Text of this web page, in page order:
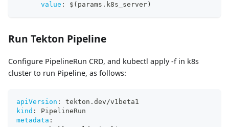
value : $(params.k8s_server)
Run Tekton Pipeline
Configure PipelineRun CRD, and kubectl apply -f in k8s
cluster to run Pipeline, as follows:
apiVersion :
tekton.dev/v1beta1
kind :
PipelineRun
metadata :